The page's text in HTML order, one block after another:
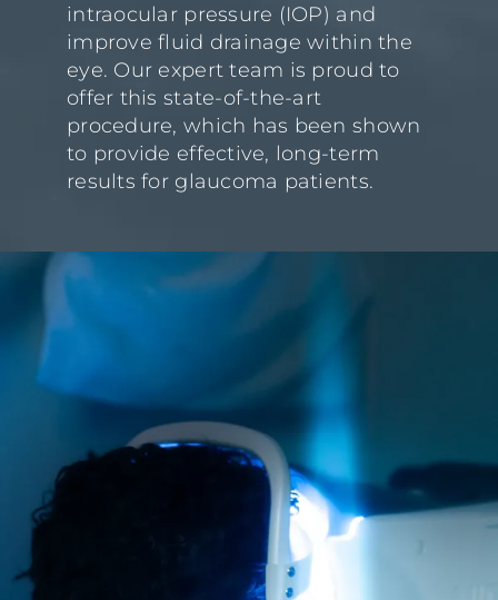
intraocular pressure (IOP) and
improve fluid drainage within the
eye. Our expert team is proud to
offer this state-of-the-art
procedure, which has been shown
to provide effective, long-term
results for glaucoma patients.